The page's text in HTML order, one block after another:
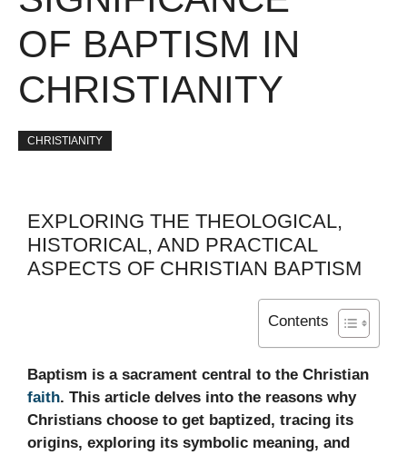
OF BAPTISM IN
CHRISTIANITY
CHRISTIANITY
EXPLORING THE THEOLOGICAL,
HISTORICAL, AND PRACTICAL
ASPECTS OF CHRISTIAN BAPTISM
Contents
Baptism is a sacrament central to the Christian
faith. This article delves into the reasons why
Christians choose to get baptized, tracing its
origins, exploring its symbolic meaning, and